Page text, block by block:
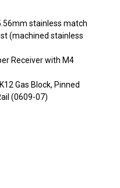
stainless match
(machined stainless
Receiver with M4
Gas Block, Pinned
(0609-07)